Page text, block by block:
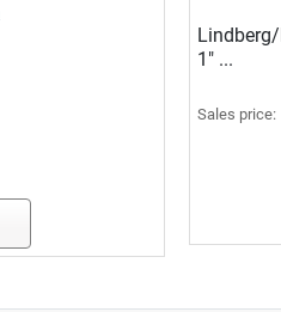
1" ...
Sales price: